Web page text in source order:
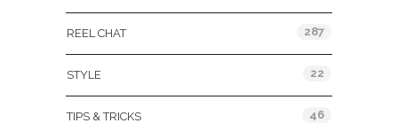
REEL CHAT 287
STYLE 22
TIPS & TRICKS 46